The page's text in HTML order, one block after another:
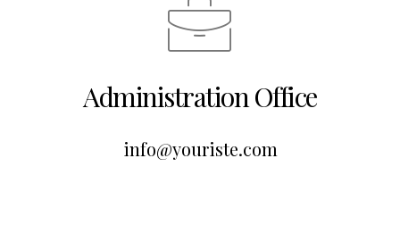
Administration Office
info@youriste.com